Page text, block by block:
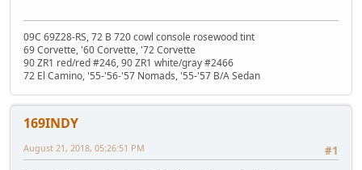
09C 69Z28-RS, 72 B 720 cowl console rosewood tint
69 Corvette, '60 Corvette, '72 Corvette
90 ZR1 red/red #246, 90 ZR1 white/gray #2466
72 El Camino, '55-'56-'57 Nomads, '55-'57 B/A Sedan
169INDY
#1
August 21, 2018, 05:26:51 PM